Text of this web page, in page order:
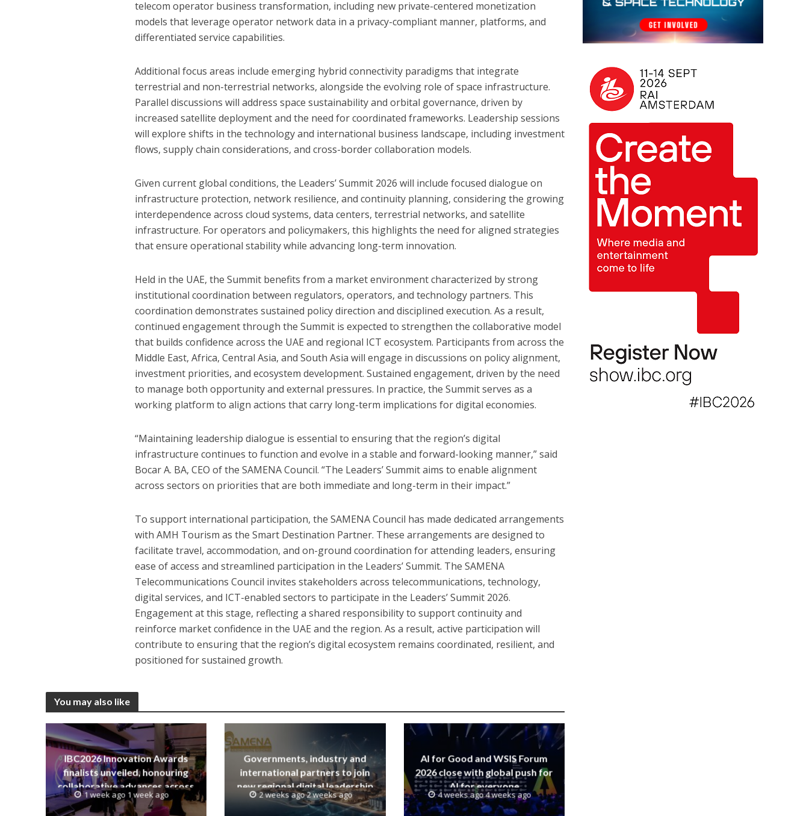
telecom operator business transformation, including new private-centered monetization
models that leverage operator network data in a privacy-compliant manner, platforms, and
differentiated service capabilities.
Additional focus areas include emerging hybrid connectivity paradigms that integrate
terrestrial and non-terrestrial networks, alongside the evolving role of space infrastructure.
Parallel discussions will address space sustainability and orbital governance, driven by
increased satellite deployment and the need for coordinated frameworks. Leadership sessions
will explore shifts in the technology and international business landscape, including investment
flows, supply chain considerations, and cross-border collaboration models.
Given current global conditions, the Leaders’ Summit 2026 will include focused dialogue on
infrastructure protection, network resilience, and continuity planning, considering the growing
interdependence across cloud systems, data centers, terrestrial networks, and satellite
infrastructure. For operators and policymakers, this highlights the need for aligned strategies
that ensure operational stability while advancing long-term innovation.
Held in the UAE, the Summit benefits from a market environment characterized by strong
institutional coordination between regulators, operators, and technology partners. This
coordination demonstrates sustained policy direction and disciplined execution. As a result,
continued engagement through the Summit is expected to strengthen the collaborative model
that builds confidence across the UAE and regional ICT ecosystem. Participants from across the
Middle East, Africa, Central Asia, and South Asia will engage in discussions on policy alignment,
investment priorities, and ecosystem development. Sustained engagement, driven by the need
to manage both opportunity and external pressures. In practice, the Summit serves as a
working platform to align actions that carry long-term implications for digital economies.
“Maintaining leadership dialogue is essential to ensuring that the region’s digital
infrastructure continues to function and evolve in a stable and forward-looking manner,” said
Bocar A. BA, CEO of the SAMENA Council. “The Leaders’ Summit aims to enable alignment
across sectors on priorities that are both immediate and long-term in their impact.”
To support international participation, the SAMENA Council has made dedicated arrangements
with AMH Tourism as the Smart Destination Partner. These arrangements are designed to
facilitate travel, accommodation, and on-ground coordination for attending leaders, ensuring
ease of access and streamlined participation in the Leaders’ Summit. The SAMENA
Telecommunications Council invites stakeholders across telecommunications, technology,
digital services, and ICT-enabled sectors to participate in the Leaders’ Summit 2026.
Engagement at this stage, reflecting a shared responsibility to support continuity and
reinforce market confidence in the UAE and the region. As a result, active participation will
contribute to ensuring that the region’s digital ecosystem remains coordinated, resilient, and
positioned for sustained growth.
You may also like
IBC2026 Innovation Awards
finalists unveiled, honouring
collaborative advances across
global media and entertainment
1 week ago 1 week ago
Governments, industry and
international partners to join
new regional digital leadership
initiative led by SAMENA
2 weeks ago 2 weeks ago
AI for Good and WSIS Forum
2026 close with global push for
AI for everyone
4 weeks ago 4 weeks ago